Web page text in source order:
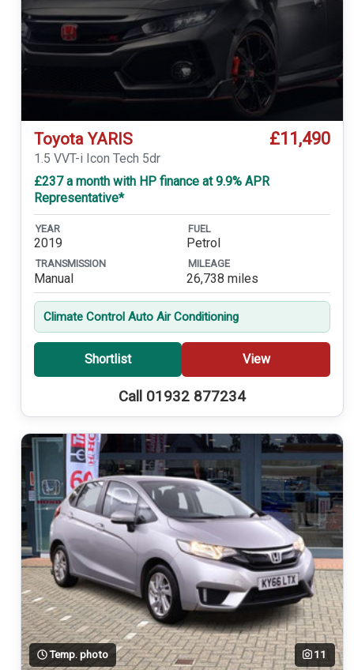
Toyota YARIS £11,490
1.5 VVT-i Icon Tech 5dr
£237 a month with HP finance at 9.9% APR
Representative*
YEAR
2019
FUEL
Petrol
TRANSMISSION
Manual
MILEAGE
26,738 miles
Climate Control Auto Air Conditioning
Shortlist View
Call 01932 877234
Temp. photo 11